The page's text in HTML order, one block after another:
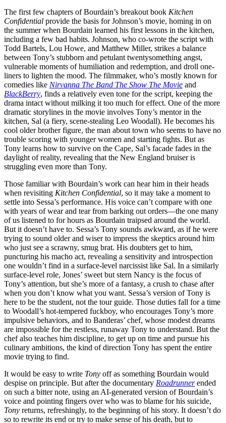
The first few chapters of Bourdain’s breakout book Kitchen
Confidential provide the basis for Johnson’s movie, homing in on
the summer when Bourdain learned his first lessons in the kitchen,
including a few bad habits. Johnson, who co-wrote the script with
Todd Bartels, Lou Howe, and Matthew Miller, strikes a balance
between Tony’s stubborn and petulant twentysomething angst,
vulnerable moments of humiliation and redemption, and droll one-
liners to lighten the mood. The filmmaker, who’s mostly known for
comedies like Nirvanna The Band The Show The Movie and
BlackBerry, finds a relatively even tone for the script, keeping the
drama intact without milking it too much for effect. One of the more
dramatic storylines in the movie involves Tony’s mentor in the
kitchen, Sal (a fiery, scene-stealing Leo Woodall). He becomes his
cool older brother figure, the man about town who seems to have no
trouble scoring with younger women and starting fights. But as
Tony learns how to survive on the Cape, Sal’s facade fades in the
daylight of reality, revealing that the New England bruiser is
struggling even more than Tony.
Those familiar with Bourdain’s work can hear him in their heads
when revisiting Kitchen Confidential, so it may take a moment to
settle into Sessa’s performance. His voice can’t compare with one
with years of wear and tear from barking out orders—the one many
of us listened to for hours as Bourdain traipsed around the world.
But it doesn’t have to. Sessa’s Tony sounds awkward, as if he were
trying to sound older and wiser to impress the skeptics around him
who just see a scrawny, smug brat. His doubters get to him,
puncturing his macho act, revealing a sensitivity and introspection
one wouldn’t find in a surface-level narcissist like Sal. In a similarly
surface-level role, Jones’ sweet but stern Nancy is the focus of
Tony’s attention, but she’s more of a fantasy, a crush to chase after
when you don’t know what you want. Sessa’s version of Tony is
here to be the student, not the tour guide. Those duties fall for a time
to Woodall’s hot-tempered fuckboy, who encourages Tony’s more
impulsive behaviors, and to Banderas’ chef, whose modest dreams
are impossible for the restless, runaway Tony to understand. But the
chef also teaches him discipline, to get up on time and pursue his
culinary ambitions, the kind of direction Tony has spent the entire
movie trying to find.
It would be easy to write Tony off as something Bourdain would
despise on principle. But after the documentary Roadrunnerended
on such a bitter note, using an AI-generated version of Bourdain’s
voice and pointing fingers over who was to blame for his suicide,
Tony returns, refreshingly, to the beginning of his story. It doesn’t do
so to rewrite its end or try to make sense of his death, but to